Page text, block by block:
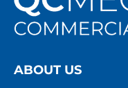
ABOUT US